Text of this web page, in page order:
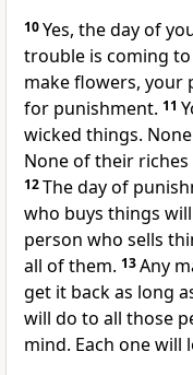
10Yes, the day of
trouble is coming
make flowers, your
for punishment. 11
wicked things.
None of their
12The day of
who buys things
person who sells
all of them. 13Any
get it back as long
will do to all those
mind. Each one will